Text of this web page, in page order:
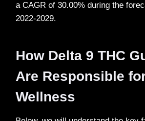
a CAGR of 30.00% during the
2022-2029.
How Delta 9 THC
Are Responsible
Wellness